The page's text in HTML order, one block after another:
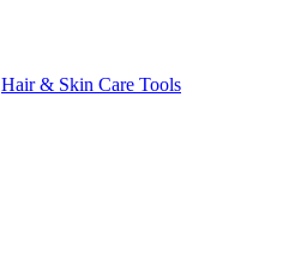
Hair & Skin Care Tools